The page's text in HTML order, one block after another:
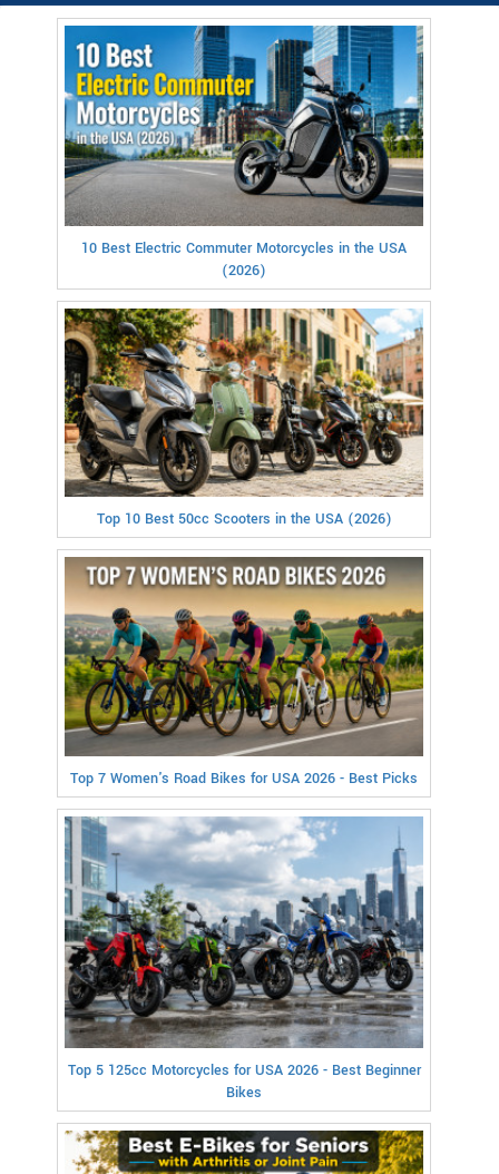
10 Best Electric Commuter Motorcycles in the USA
(2026)
Top 10 Best 50cc Scooters in the USA (2026)
Top 7 Women's Road Bikes for USA 2026 - Best Picks
Top 5 125cc Motorcycles for USA 2026 - Best Beginner
Bikes